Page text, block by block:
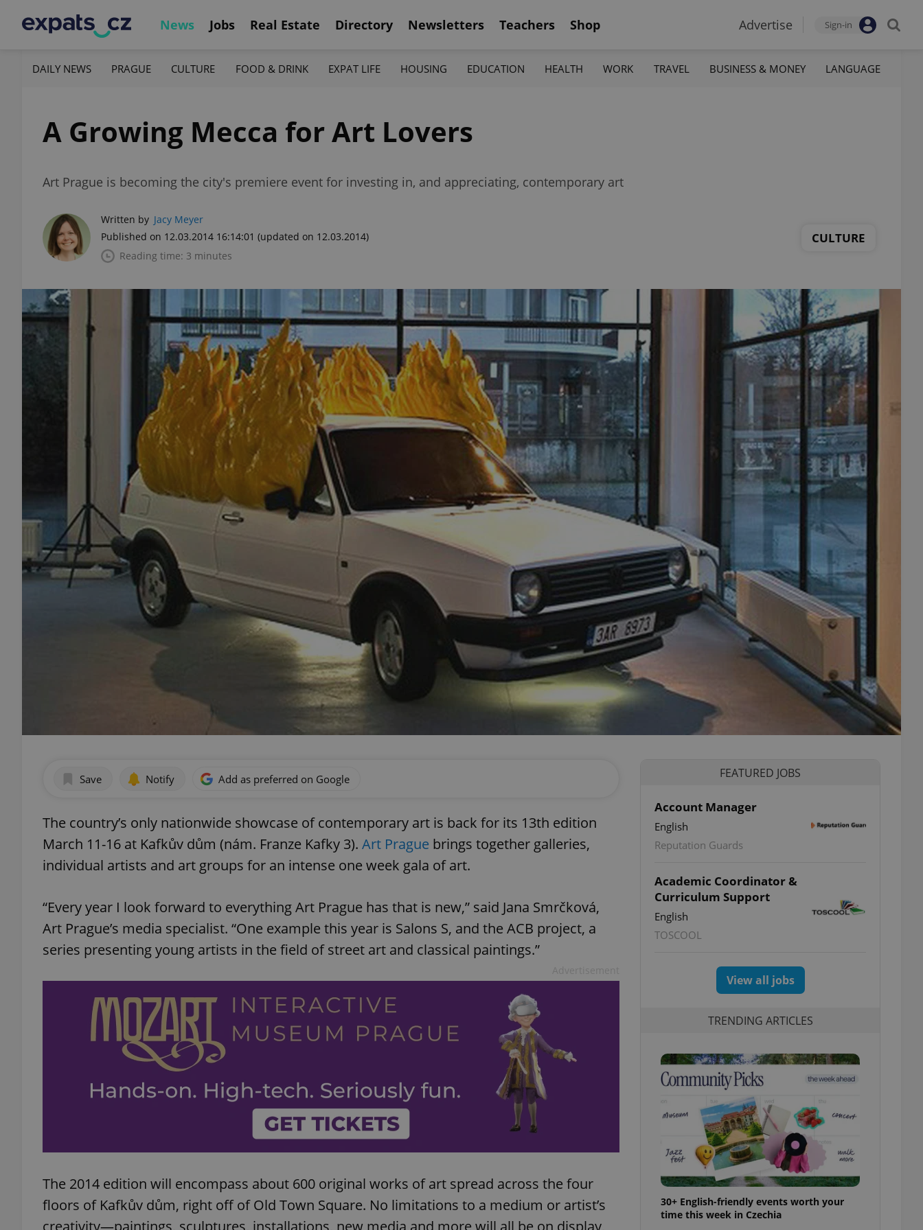
News Jobs Real Estate Directory Newsletters Teachers Shop Advertise Sign-in
DAILY NEWS PRAGUE CULTURE FOOD & DRINK EXPAT LIFE HOUSING EDUCATION HEALTH WORK TRAVEL BUSINESS & MONEY LANGUAGE
A Growing Mecca for Art Lovers
Art Prague is becoming the city's premiere event for investing in, and appreciating, contemporary art
Written by Jacy Meyer
Published on 12.03.2014 16:14:01 (updated on 12.03.2014)
Reading time: 3 minutes
CULTURE
Save Notify Add as preferred on Google
The country’s only nationwide showcase of contemporary art is back for its 13th edition
March 11-16 at Kafkův dům (nám. Franze Kafky 3). Art Prague brings together galleries,
individual artists and art groups for an intense one week gala of art.
“Every year I look forward to everything Art Prague has that is new,” said Jana Smrčková,
Art Prague’s media specialist. “One example this year is Salons S, and the ACB project, a
series presenting young artists in the field of street art and classical paintings.”
The 2014 edition will encompass about 600 original works of art spread across the four
floors of Kafkův dům, right off of Old Town Square. No limitations to a medium or artist’s
creativity—paintings, sculptures, installations, new media and more will all be on display,
FEATURED JOBS
Account Manager
English
Reputation Guards
Academic Coordinator &
Curriculum Support
English
TOSCOOL
View all jobs
TRENDING ARTICLES
30+ English-friendly events worth your
time this week in Czechia